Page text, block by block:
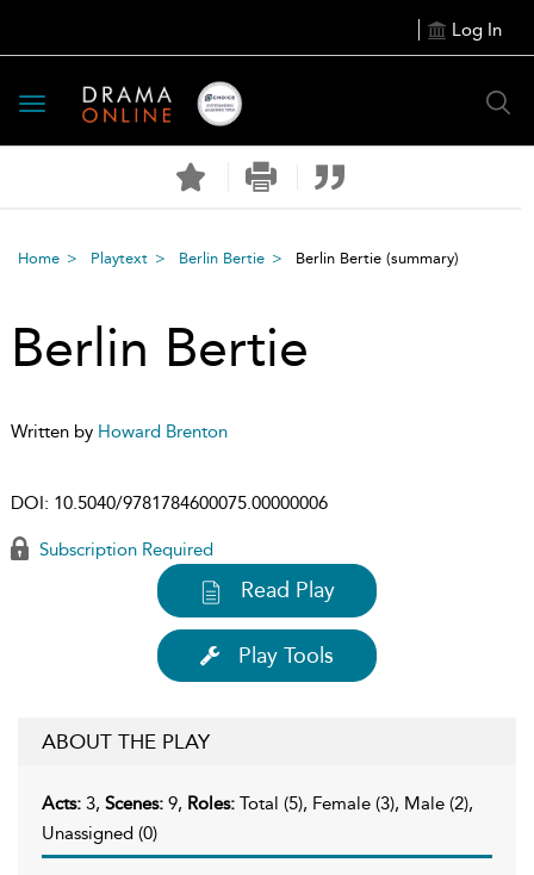
Log In
Toggle
navigation
Home Playtext Berlin Bertie Berlin Bertie (summary)
Berlin Bertie
Written by Howard Brenton
DOI: 10.5040/9781784600075.00000006
Subscription Required
Read Play
Play Tools
ABOUT THE PLAY
Acts: 3, Scenes: 9, Roles: Total (5), Female (3), Male (2),
Unassigned (0)